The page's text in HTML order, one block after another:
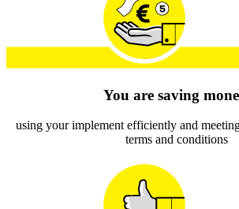
You are saving
using your implement efficiently and
terms and conditions